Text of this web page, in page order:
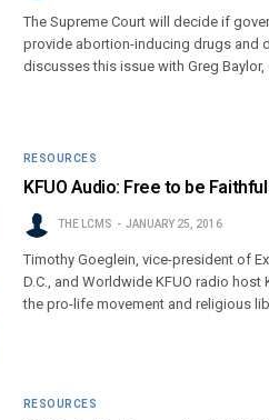
The Supreme Court will decide if
provide abortion-inducing drugs and
discusses this issue with Greg
RESOURCES
KFUO Audio: Free to be
THE LCMS JANUARY 25, 2016
Timothy Goeglein, vice-president of
D.C., and Worldwide KFUO radio
the pro-life movement and religious
RESOURCES